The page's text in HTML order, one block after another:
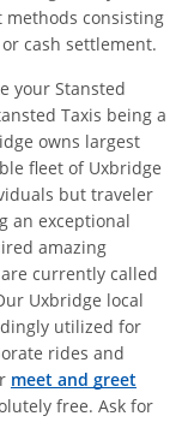
methods consisting
cash settlement.
your Stansted
Taxis being a
owns largest
fleet of Uxbridge
but traveler
an exceptional
amazing
currently called
Uxbridge local
utilized for
rides and
meet and greet
free. Ask for